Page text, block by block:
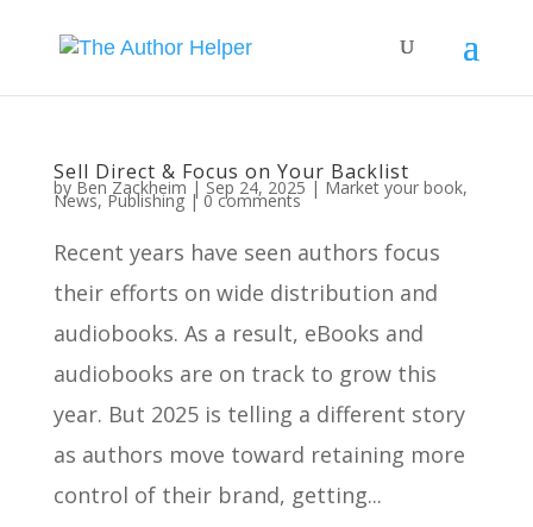
Sell Direct & Focus on Your Backlist
by Ben Zackheim | Sep 24, 2025 | Market your book,
News,Publishing| 0 comments
Recent years have seen authors focus
their efforts on wide distribution and
audiobooks. As a result, eBooks and
audiobooks are on track to grow this
year. But 2025 is telling a different story
as authors move toward retaining more
control of their brand, getting...